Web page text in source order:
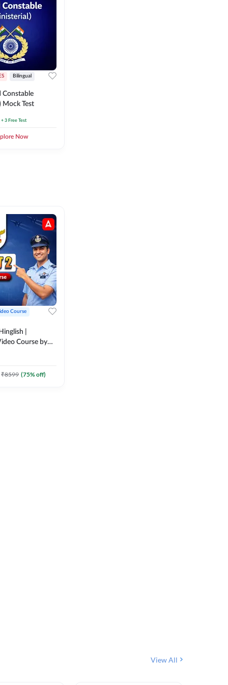
Bilingual
Constable
Mock Test
+ 3 Free Test
Now
Course
|
Course by
₹8599 (75% off)
View All